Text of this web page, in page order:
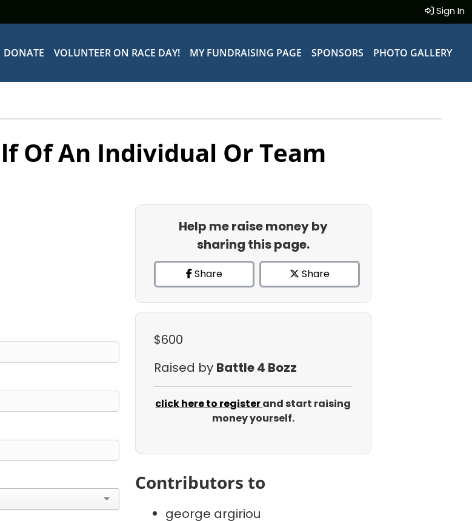
Sign In
DONATE VOLUNTEER ON RACE DAY! MY FUNDRAISING PAGE SPONSORS PHOTO GALLERY
Of An Individual Or Team
Help me raise money by
sharing this page.
Share Share
$600
Raised by Battle 4 Bozz
click here to registerand start raising
money yourself.
Contributors to
george argiriou